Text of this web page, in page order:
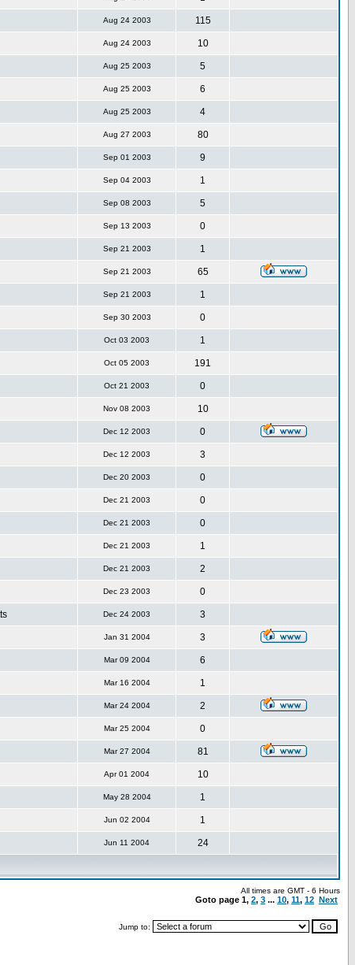
Aug 24 2003 115
Aug 24 2003 10
Aug 25 2003 5
Aug 25 2003 6
Aug 25 2003 4
Aug 27 2003 80
Sep 01 2003 9
Sep 04 2003 1
Sep 08 2003 5
Sep 13 2003 0
Sep 21 2003 1
Sep 21 2003 65
Sep 21 2003 1
Sep 30 2003 0
Oct 03 2003 1
Oct 05 2003 191
Oct 21 2003 0
Nov 08 2003 10
Dec 12 2003 0
Dec 12 2003 3
Dec 20 2003 0
Dec 21 2003 0
Dec 21 2003 0
Dec 21 2003 1
Dec 21 2003 2
Dec 23 2003 0
Dec 24 2003 3
Jan 31 2004 3
Mar 09 2004 6
Mar 16 2004 1
Mar 24 2004 2
Mar 25 2004 0
Mar 27 2004 81
Apr 01 2004 10
May 28 2004 1
Jun 02 2004 1
Jun 11 2004 24
All times are GMT - 6 Hours
Goto page 1, 2, 3 ... 10, 11, 12 Next
Jump to: